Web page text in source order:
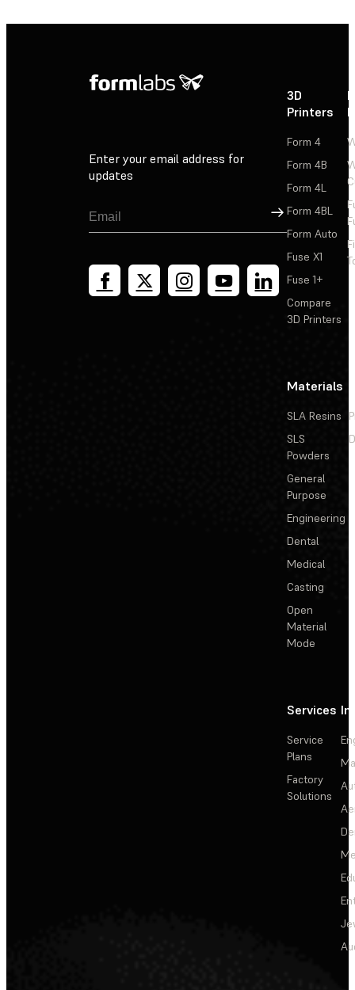
Enter your email address for
updates
Sign Up
3D
Printers
Form 4
Form 4B
Form 4L
Form 4BL
Form Auto
Fuse X1
Fuse 1+
Compare
3D Printers
Materials
SLA Resins
SLS
Powders
General
Purpose
Engineering
Dental
Medical
Casting
Open
Material
Mode
Services
Service
Plans
Factory
Solutions